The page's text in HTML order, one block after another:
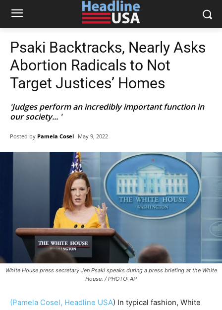
Psaki Backtracks, Nearly Asks
Abortion Radicals to Not
Target Justices’ Homes
'Judges perform an incredibly important function in
our society... '
Posted by Pamela Cosel May 9, 2022
White House press secretary Jen Psaki speaks during a press briefing at the White
House. / PHOTO: AP
(Pamela Cosel, Headline USA) In typical fashion, White